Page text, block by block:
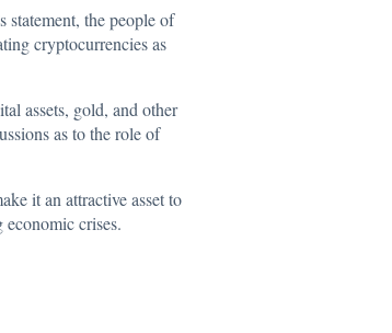
statement, the people of
cryptocurrencies as
assets, gold, and other
as to the role of
it an attractive asset to
crises.